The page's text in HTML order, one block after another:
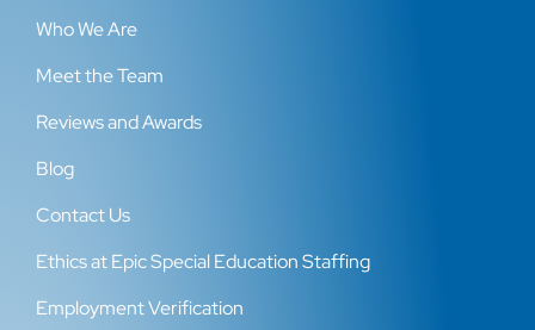
Who We Are
Meet the Team
Reviews and Awards
Blog
Contact Us
Ethics at Epic Special Education Staffing
Employment Verification